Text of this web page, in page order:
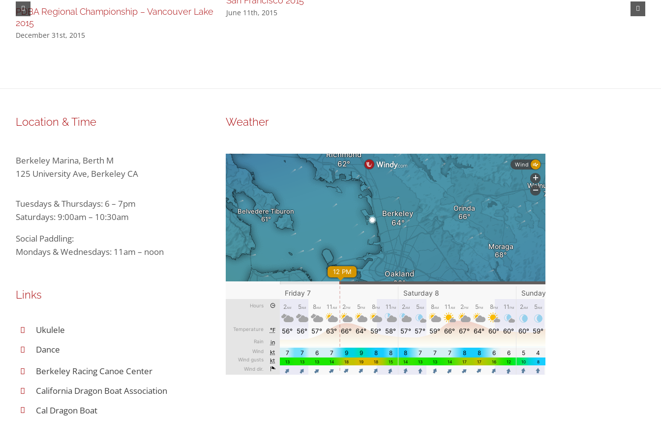
PDBA Regional Championship – Vancouver Lake
2015
December 31st, 2015
June 11th, 2015
Location & Time
Berkeley Marina, Berth M
125 University Ave, Berkeley CA
Tuesdays & Thursdays: 6 – 7pm
Saturdays: 9:00am – 10:30am
Social Paddling:
Mondays & Wednesdays: 11am – noon
Links
Ukulele
Dance
Berkeley Racing Canoe Center
California Dragon Boat Association
Cal Dragon Boat
Weather